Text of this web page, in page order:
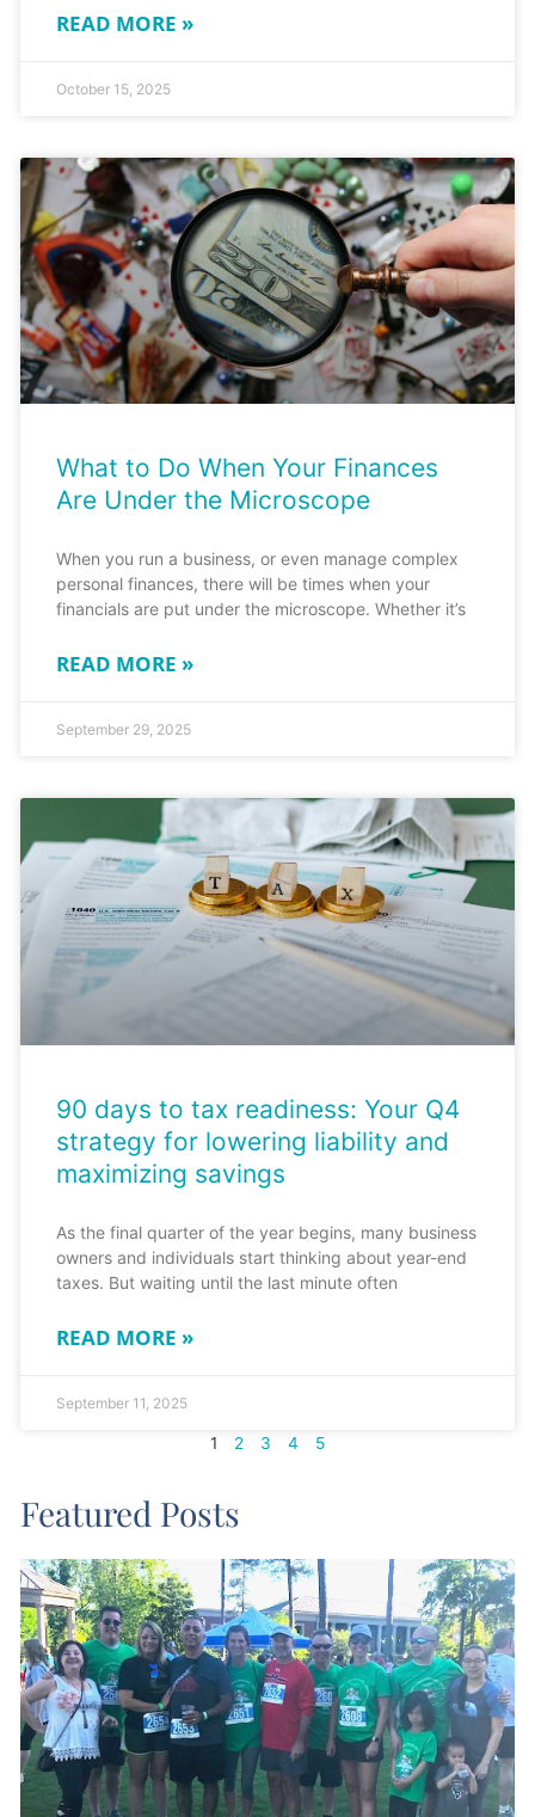
READ MORE »
October 15, 2025
What to Do When Your Finances
Are Under the Microscope
When you run a business, or even manage complex
personal finances, there will be times when your
financials are put under the microscope. Whether it’s
READ MORE »
September 29, 2025
90 days to tax readiness: Your Q4
strategy for lowering liability and
maximizing savings
As the final quarter of the year begins, many business
owners and individuals start thinking about year-end
taxes. But waiting until the last minute often
READ MORE »
September 11, 2025
1 2 3 4 5
Featured Posts